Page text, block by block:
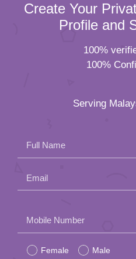
Create Your
Profile and
100%
100%
Serving
Full Name
Email
leave
this
Mobile Number
Female Male